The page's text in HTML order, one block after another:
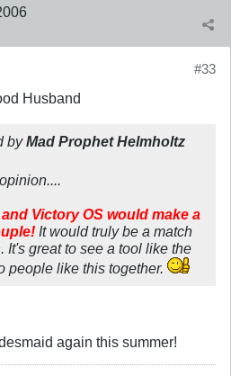
#33
Husband
byMad Prophet Helmholtz
Victory OS would make a
It would truly be a match
It's great to see a tool like the
people like this together.
again this summer!